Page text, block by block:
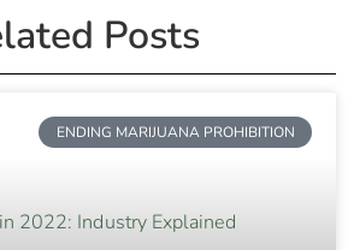
Posts
ENDING MARIJUANA PROHIBITION